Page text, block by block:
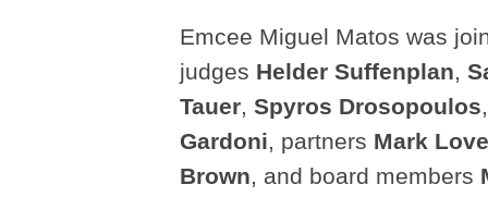
Emcee Miguel Matos was
judges Helder Suffenplan,
Tauer, Spyros Drosopoulos
Gardoni, partners Mark
Brown, and board members